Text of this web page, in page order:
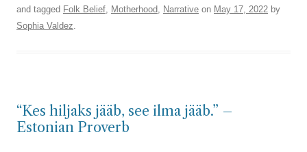
and tagged Folk Belief, Motherhood, Narrative on May 17, 2022 by
Sophia Valdez.
“Kes hiljaks jääb, see ilma jääb.” –
Estonian Proverb